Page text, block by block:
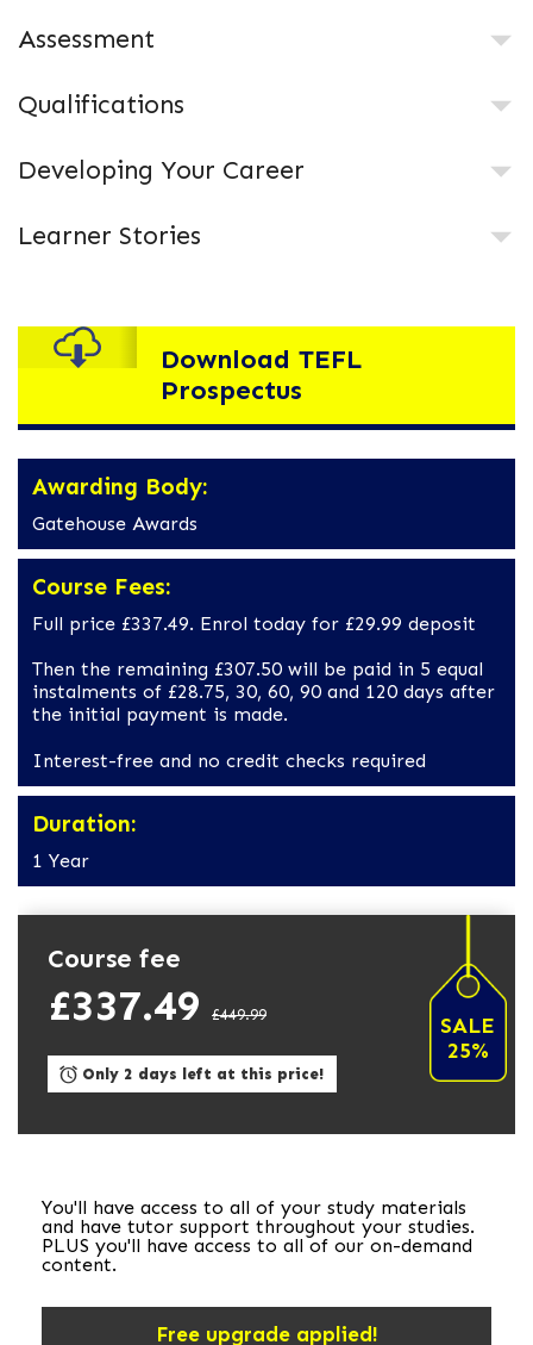
Assessment
Qualifications
Developing Your Career
Learner Stories
Download TEFL
Prospectus
Awarding Body:
Gatehouse Awards
Course Fees:
Full price £337.49. Enrol today for £29.99 deposit
Then the remaining £307.50 will be paid in 5 equal
instalments of £28.75, 30, 60, 90 and 120 days after
the initial payment is made.
Interest-free and no credit checks required
Duration:
1 Year
Course fee
£337.49 £449.99
SALE
25%
Only 2 days left at this price!
You'll have access to all of your study materials
and have tutor support throughout your studies.
PLUS you'll have access to all of our on-demand
content.
Free upgrade applied!